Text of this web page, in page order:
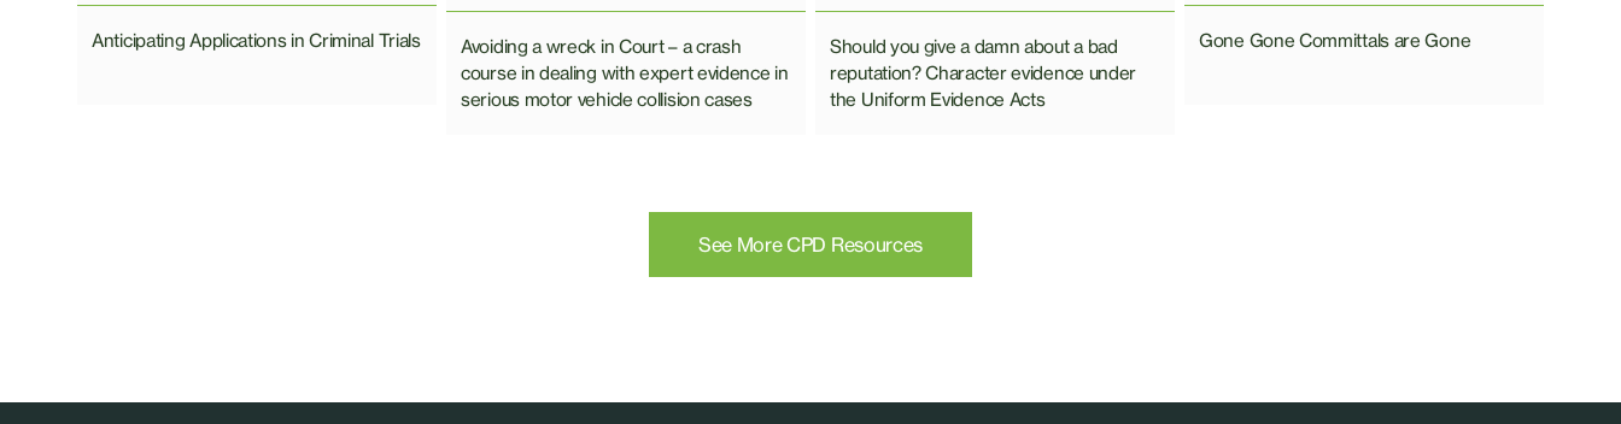
Anticipating Applications in Criminal Trials
Avoiding a wreck in Court – a crash
course in dealing with expert evidence in
serious motor vehicle collision cases
Should you give a damn about a bad
reputation? Character evidence under
the Uniform Evidence Acts
Gone Gone Committals are Gone
See More CPD Resources